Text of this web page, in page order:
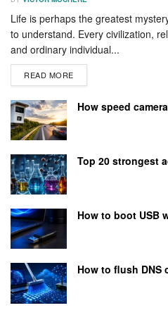
Life is perhaps the greatest
to understand. Every civilization,
and ordinary individual...
READ MORE
How speed
Top 20 strongest
How to boot USB
How to flush DNS